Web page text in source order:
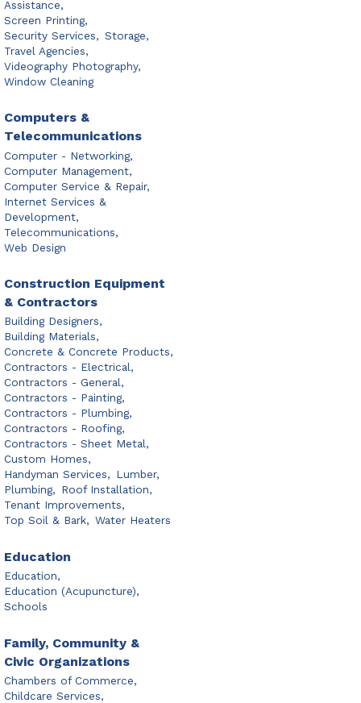
Assistance,
Screen Printing,
Security Services, Storage,
Travel Agencies,
Videography Photography,
Window Cleaning
Computers &
Telecommunications
Computer - Networking,
Computer Management,
Computer Service & Repair,
Internet Services &
Development,
Telecommunications,
Web Design
Construction Equipment
& Contractors
Building Designers,
Building Materials,
Concrete & Concrete Products,
Contractors - Electrical,
Contractors - General,
Contractors - Painting,
Contractors - Plumbing,
Contractors - Roofing,
Contractors - Sheet Metal,
Custom Homes,
Handyman Services, Lumber,
Plumbing, Roof Installation,
Tenant Improvements,
Top Soil & Bark, Water Heaters
Education
Education,
Education (Acupuncture),
Schools
Family, Community &
Civic Organizations
Chambers of Commerce,
Childcare Services,